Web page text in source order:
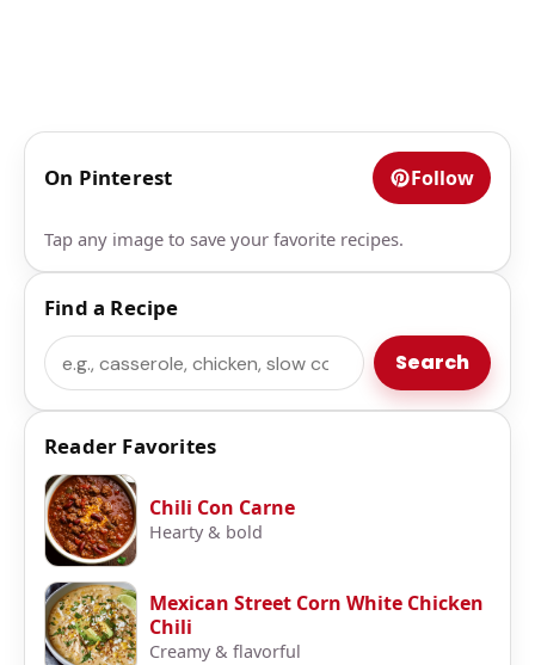
On Pinterest Follow
Tap any image to save your favorite recipes.
Find a Recipe
Search Search
Reader Favorites
Chili Con Carne
Hearty & bold
Mexican Street Corn White Chicken
Chili
Creamy & flavorful